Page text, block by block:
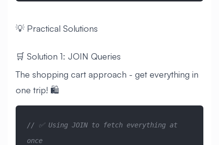
💡 Practical Solutions
🛒 Solution 1: JOIN Queries
The shopping cart approach - get everything in
one trip! 🛍️
// ✅ Using JOIN to fetch everything at
once